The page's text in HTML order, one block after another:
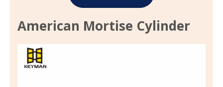
American Mortise Cylinder